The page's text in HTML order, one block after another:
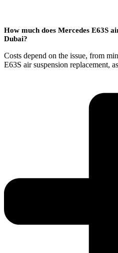
How much does Mercedes E63S
Dubai?
Costs depend on the issue, from
E63S air suspension replacement,